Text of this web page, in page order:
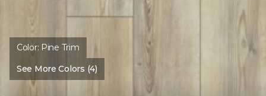
Color: Pine Trim
See More Colors (4)